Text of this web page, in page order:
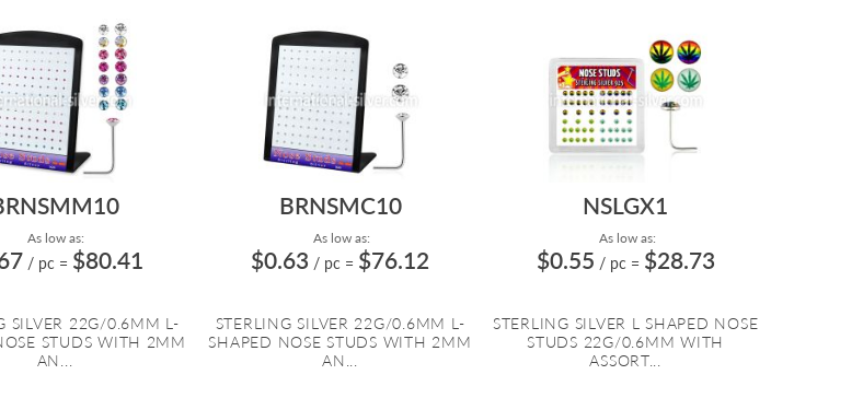
As low as:
/ pc = $80.41
SILVER 22G/0.6MM L-
STUDS WITH 2MM
AN...
BRNSMC10
As low as:
$0.63 / pc = $76.12
STERLING SILVER 22G/0.6MM L-
SHAPED NOSE STUDS WITH 2MM
AN...
NSLGX1
As low as:
$0.55 / pc = $28.73
STERLING SILVER L SHAPED NOSE
STUDS 22G/0.6MM WITH
ASSORT...